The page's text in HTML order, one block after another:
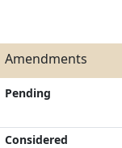
Amendments
Pending
Considered